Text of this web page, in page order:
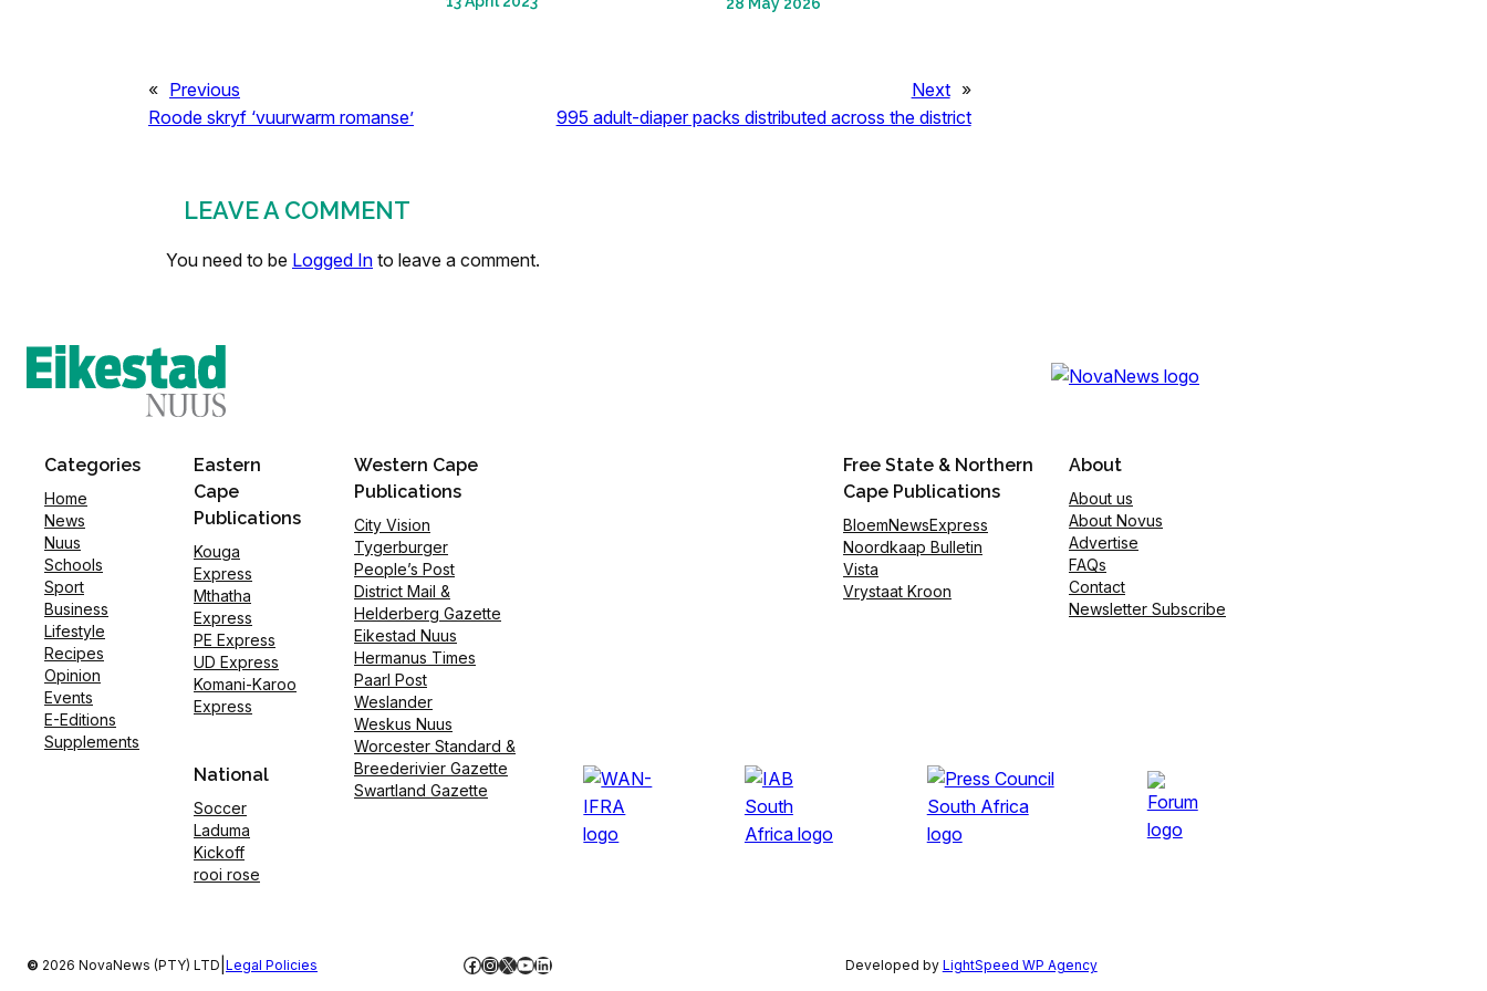
28 May 2026
« Previous
Roode skryf ‘vuurwarm romanse’
Next »
995 adult-diaper packs distributed across the district
LEAVE A COMMENT
You need to be Logged In to leave a comment.
Categories
Home
News
Nuus
Schools
Sport
Business
Lifestyle
Recipes
Opinion
Events
E-Editions
Supplements
Eastern
Cape
Publications
Kouga
Express
Mthatha
Express
PE Express
UD Express
Komani-Karoo
Express
National
Soccer
Laduma
Kickoff
rooi rose
Western Cape
Publications
City Vision
Tygerburger
People’s Post
District Mail &
Helderberg Gazette
Eikestad Nuus
Hermanus Times
Paarl Post
Weslander
Weskus Nuus
Worcester Standard &
Breederivier Gazette
Swartland Gazette
Free State & Northern
Cape Publications
BloemNewsExpress
Noordkaap Bulletin
Vista
Vrystaat Kroon
About
About us
About Novus
Advertise
FAQs
Contact
Newsletter Subscribe
© 2026 NovaNews (PTY) LTD Legal Policies Facebook
Instagram
X YouTube
LinkedIn Developed by LightSpeed WP Agency